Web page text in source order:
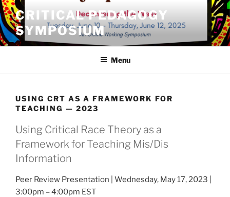
Skip
to
content
CRITICAL PEDAGOGY
SYMPOSIUM
Menu
USING CRT AS A FRAMEWORK FOR
TEACHING — 2023
Using Critical Race Theory as a
Framework for Teaching Mis/Dis
Information
Peer Review Presentation | Wednesday, May 17, 2023 |
3:00pm – 4:00pm EST